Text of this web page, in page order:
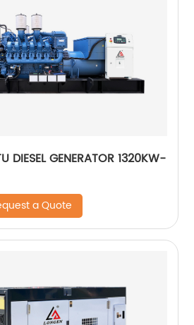
DIESEL GENERATOR 1320KW-
a Quote